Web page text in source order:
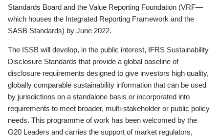
Standards Board and the Value Reporting Foundation (VRF—
which houses the Integrated Reporting Framework and the
SASB Standards) by June 2022.
The ISSB will develop, in the public interest, IFRS Sustainability
Disclosure Standards that provide a global baseline of
disclosure requirements designed to give investors high quality,
globally comparable sustainability information that can be used
by jurisdictions on a standalone basis or incorporated into
requirements to meet broader, multi-stakeholder or public policy
needs. This programme of work has been welcomed by the
G20 Leaders and carries the support of market regulators,